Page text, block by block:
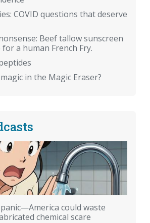
COVID questions that deserve
Beef tallow sunscreen
a human French Fry.
in the Magic Eraser?
panic—America could waste
chemical scare